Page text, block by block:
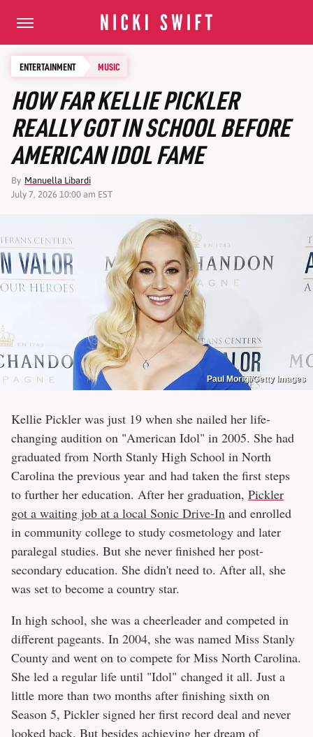
ENTERTAINMENT MUSIC
HOW FAR KELLIE PICKLER
REALLY GOT IN SCHOOL BEFORE
AMERICAN IDOL FAME
By Manuella Libardi
July 7, 2026 10:00 am EST
Paul Morigi/Getty Images
Kellie Pickler was just 19 when she nailed her life-
changing audition on "American Idol" in 2005. She had
graduated from North Stanly High School in North
Carolina the previous year and had taken the first steps
to further her education. After her graduation, Pickler
got a waiting job at a local Sonic Drive-In and enrolled
in community college to study cosmetology and later
paralegal studies. But she never finished her post-
secondary education. She didn't need to. After all, she
was set to become a country star.
In high school, she was a cheerleader and competed in
different pageants. In 2004, she was named Miss Stanly
County and went on to compete for Miss North Carolina.
She led a regular life until "Idol" changed it all. Just a
little more than two months after finishing sixth on
Season 5, Pickler signed her first record deal and never
looked back. But besides achieving her dream of